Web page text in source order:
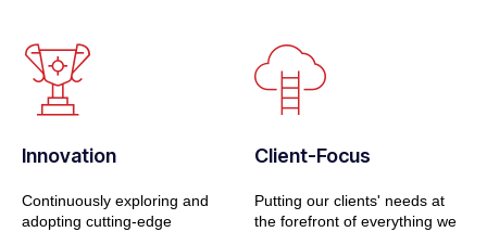
Innovation
Continuously exploring and
adopting cutting-edge
Client-Focus
Putting our clients' needs at
the forefront of everything we